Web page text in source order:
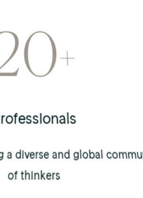
+
a diverse and global
of thinkers